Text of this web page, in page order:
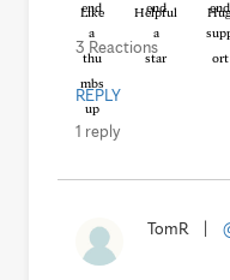
Like Helpful
3 Reactions
REPLY
1 reply
TomR |